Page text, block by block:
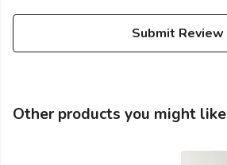
Submit Review
Other products you might like